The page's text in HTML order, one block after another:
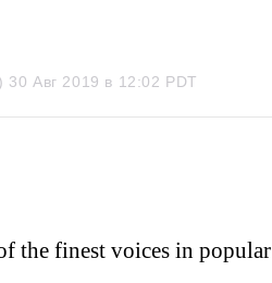
30 Авг 2019 в 12:02 PDT
the finest voices in popular